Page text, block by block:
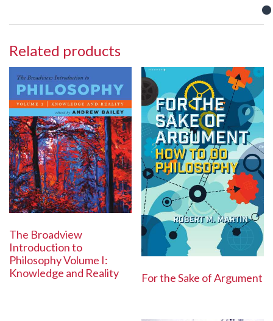
Related products
The Broadview
Introduction to
Philosophy Volume I:
Knowledge and Reality
For the Sake of Argument